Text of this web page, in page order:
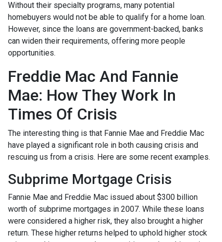
Without their specialty programs, many potential
homebuyers would not be able to qualify for a home loan.
However, since the loans are government-backed, banks
can widen their requirements, offering more people
opportunities.
Freddie Mac And Fannie
Mae: How They Work In
Times Of Crisis
The interesting thing is that Fannie Mae and Freddie Mac
have played a significant role in both causing crisis and
rescuing us from a crisis. Here are some recent examples.
Subprime Mortgage Crisis
Fannie Mae and Freddie Mac issued about $300 billion
worth of subprime mortgages in 2007. While these loans
were considered a higher risk, they also brought a higher
return. These higher returns helped to uphold higher stock